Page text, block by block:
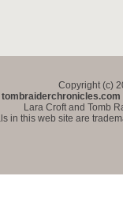
Copyright (c)
tombraiderchronicles.com
Lara Croft and Tomb
in this web site are